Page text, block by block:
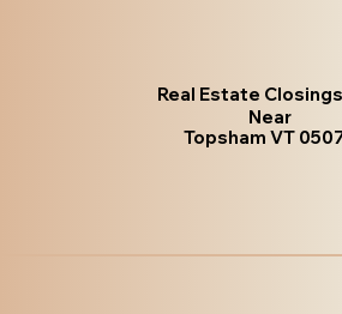
Real Estate Closings
Near
Topsham VT